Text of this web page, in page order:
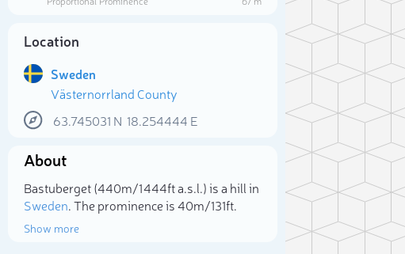
Location
Sweden
Västernorrland County
63.745031 N 18.254444 E
About
Bastuberget (440m/1 444ft a.s.l.) is a hill in
Sweden. The prominence is 40m/131ft.
Show more
Select photo